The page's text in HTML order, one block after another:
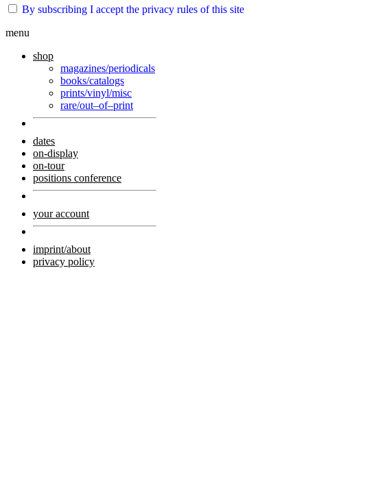
By subscribing I accept the privacy rules of this site
menu
shop
magazines/periodicals
books/catalogs
prints/vinyl/misc
rare/out–of–print
dates
on-display
on-tour
positions conference
your account
imprint/about
privacy policy